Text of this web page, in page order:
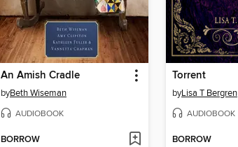
An Amish Cradle
byBeth Wiseman
AUDIOBOOK
BORROW
Torrent
byLisa T Bergren
AUDIOBOOK
BORROW